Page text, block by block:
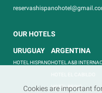
OUR HOTELS
URUGUAY
HOTEL HISPANO
ARGENTINA
HOTEL A&B
HOTEL REGIS
Cookies are important